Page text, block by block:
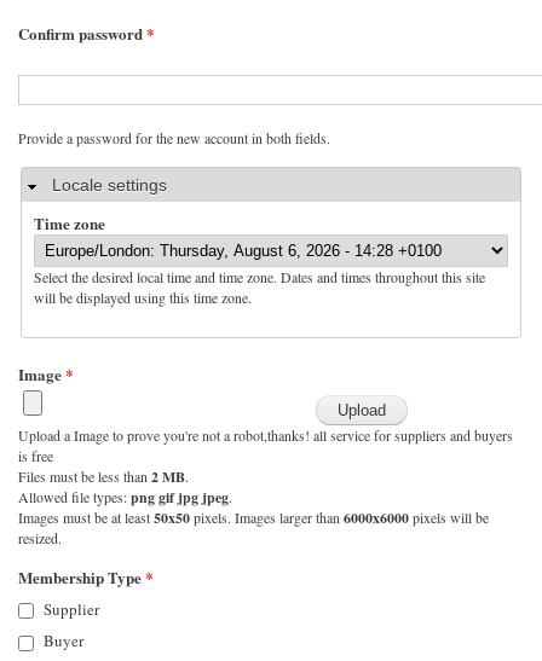
Confirm password*
Provide a password for the new account in both fields.
HideLocale settings
Time zone
Select the desired local time and time zone. Dates and times throughout this site
will be displayed using this time zone.
Image*
Upload a Image to prove you're not a robot,thanks! all service for suppliers and buyers
is free
Files must be less than 2 MB.
Allowed file types:png gif jpg jpeg.
Images must be at least50x50pixels. Images larger than 6000x6000pixels will be
resized.
Membership Type*
Supplier
Buyer